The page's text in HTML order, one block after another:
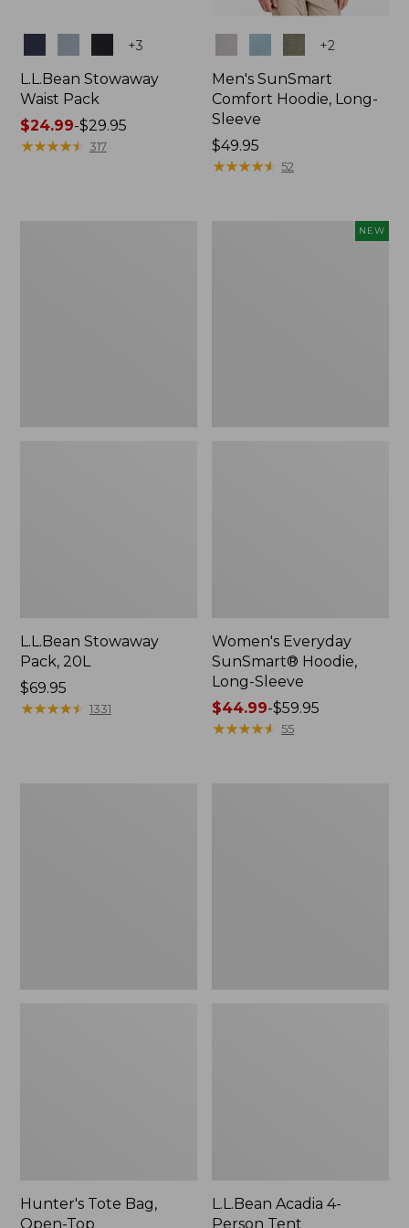
+3
L.L.Bean Stowaway
Waist Pack
Price
range
$24.99-$29.95
★★★★★
★★★★★ 317
+2
Men's SunSmart
Comfort Hoodie, Long-
Sleeve
Price:
$49.95
$49.95
★★★★★
★★★★★ 52
L.L.Bean Stowaway
Pack, 20L
Price:
$69.95
$69.95
★★★★★
★★★★★ 1331
NEW
Women's Everyday
SunSmart® Hoodie,
Long-Sleeve
Price
range
$44.99-$59.95
★★★★★
★★★★★ 55
Hunter's Tote Bag,
Open-Top
L.L.Bean Acadia 4-
Person Tent